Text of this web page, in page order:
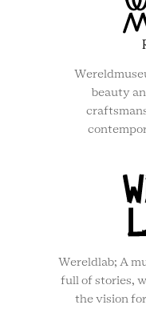
beauty
Wereldlab; A
full of stories,
the vision